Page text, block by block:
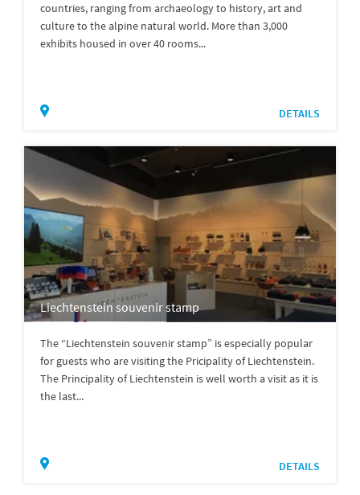
countries, ranging from archaeology to history, art and
culture to the alpine natural world. More than 3,000
exhibits housed in over 40 rooms...
DETAILS
Liechtenstein souvenir stamp
The “Liechtenstein souvenir stamp” is especially popular
for guests who are visiting the Pricipality of Liechtenstein.
The Principality of Liechtenstein is well worth a visit as it is
the last...
DETAILS